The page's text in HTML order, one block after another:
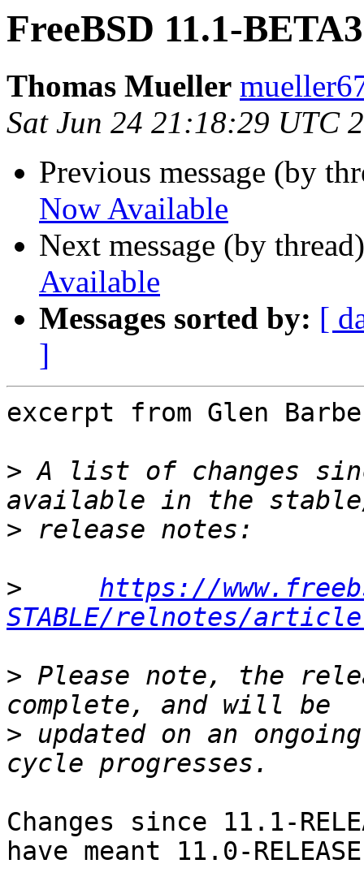
FreeBSD 11.1-
Thomas Mueller
Sat Jun 24 21:18:29 UTC
Previous message (by
Now Available
Next message (by
Available
Messages sorted by: [
]
excerpt from Glen
> A list of changes
>
>
https://
STABLE/relnotes/
> Please note, the
> updated on an
Changes since 11.1-
have meant 11.0-